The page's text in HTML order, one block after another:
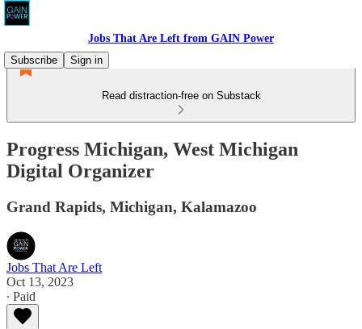
Jobs That Are Left from GAIN Power
Subscribe
Sign in
Read distraction-free on Substack
Progress Michigan, West Michigan
Digital Organizer
Grand Rapids, Michigan, Kalamazoo
Jobs That Are Left
Oct 13, 2023
∙ Paid